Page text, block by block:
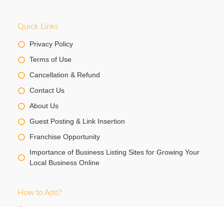
Quick Links
Privacy Policy
Terms of Use
Cancellation & Refund
Contact Us
About Us
Guest Posting & Link Insertion
Franchise Opportunity
Importance of Business Listing Sites for Growing Your
Local Business Online
How to Add?